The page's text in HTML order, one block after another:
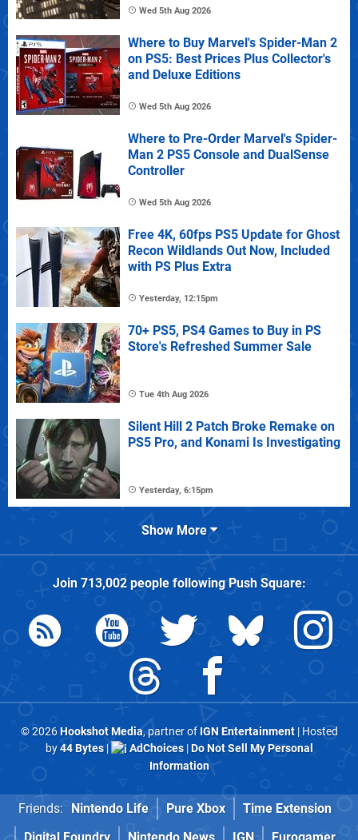
Wed 5th Aug 2026
Where to Buy Marvel's Spider-Man 2
on PS5: Best Prices Plus Collector's
and Deluxe Editions
Wed 5th Aug 2026
Where to Pre-Order Marvel's Spider-
Man 2 PS5 Console and DualSense
Controller
Wed 5th Aug 2026
Free 4K, 60fps PS5 Update for Ghost
Recon Wildlands Out Now, Included
with PS Plus Extra
Yesterday, 12:15pm
70+ PS5, PS4 Games to Buy in PS
Store's Refreshed Summer Sale
Tue 4th Aug 2026
Silent Hill 2 Patch Broke Remake on
PS5 Pro, and Konami Is Investigating
Yesterday, 6:15pm
Show More
Join 713,002people followingPush Square:
© 2026Hookshot Media, partner of IGN Entertainment| Hosted
by44 Bytes| AdChoices|Do Not Sell My Personal
Information
Friends: Nintendo Life Pure Xbox
Time Extension
Digital Foundry
Nintendo News IGN Eurogamer